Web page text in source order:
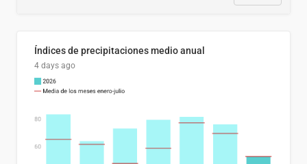
Índices de precipitaciones medio anual
4 days ago